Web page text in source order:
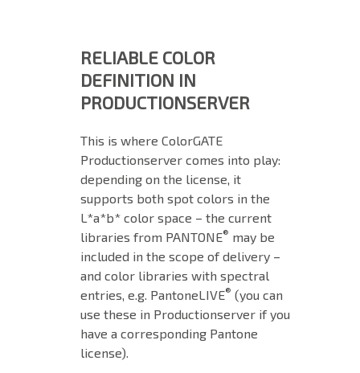
RELIABLE COLOR
DEFINITION IN
PRODUCTIONSERVER
This is where ColorGATE
Productionserver comes into play:
depending on the license, it
supports both spot colors in the
L*a*b* color space – the current
libraries from PANTONE® may be
included in the scope of delivery –
and color libraries with spectral
entries, e.g. PantoneLIVE® (you can
use these in Productionserver if you
have a corresponding Pantone
license).